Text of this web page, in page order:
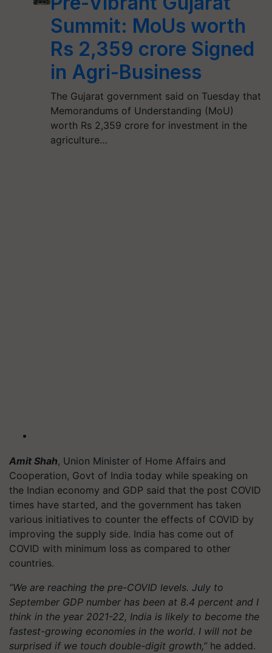
Summit: MoUs worth
Rs 2,359 crore Signed
in Agri-Business
The Gujarat government said on Tuesday that
Memorandums of Understanding (MoU)
worth Rs 2,359 crore for investment in the
agriculture…
Amit Shah, Union Minister of Home Affairs and
Cooperation, Govt of India today while speaking on
the Indian economy and GDP said that the post COVID
times have started, and the government has taken
various initiatives to counter the effects of COVID by
improving the supply side. India has come out of
COVID with minimum loss as compared to other
countries.
“We are reaching the pre-COVID levels. July to
September GDP number has been at 8.4 percent and I
think in the year 2021-22, India is likely to become the
fastest-growing economies in the world. I will not be
surprised if we touch double-digit growth,” he added.